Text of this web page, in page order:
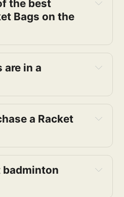
the best
Bags on the
are in a
a Racket
badminton